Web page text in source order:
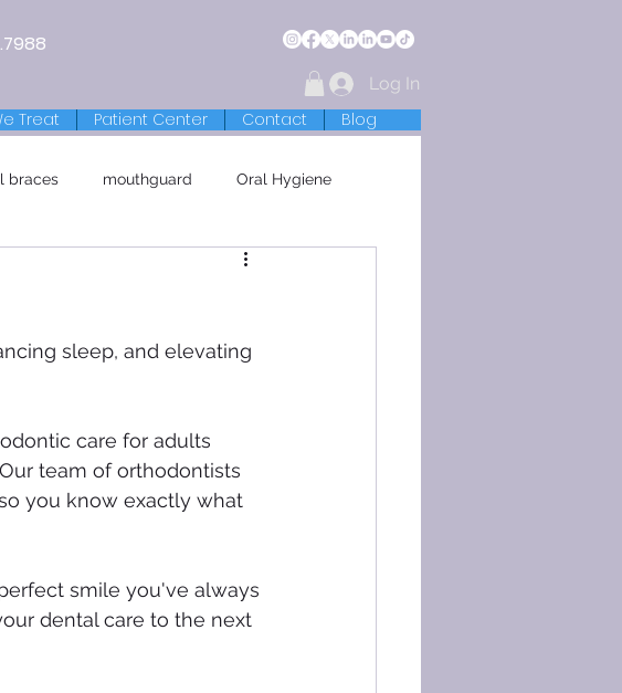
Log In
Treat Patient Center Contact Blog
braces mouthguard Oral Hygiene
sleep, and elevating
care for adults
team of orthodontists
you know exactly what
smile you've always
dental care to the next